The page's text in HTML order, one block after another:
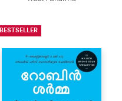
BESTSELLER